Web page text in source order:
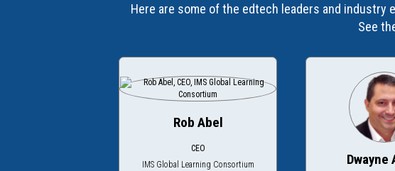
Here are some of the edtech leaders and industry
See
Rob Abel
CEO
IMS Global Learning Consortium
Dwayne